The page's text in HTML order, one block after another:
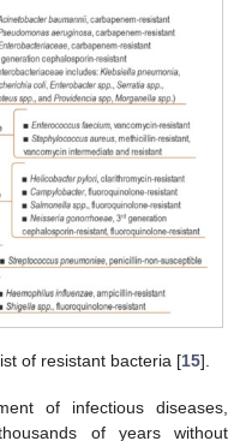
of resistant bacteria [15].
of infectious diseases,
of years without